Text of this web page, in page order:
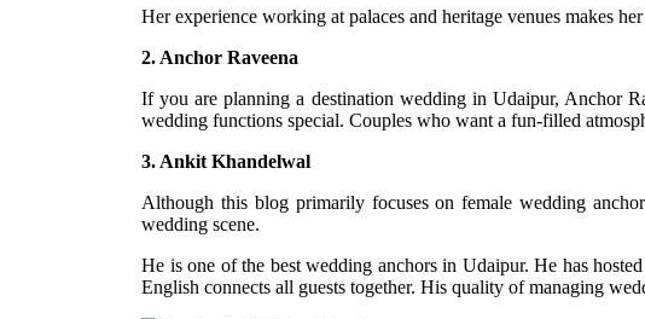
Her experience working at palaces and heritage venues makes
2. Anchor Raveena
If you are planning a destination wedding in Udaipur, Anchor
wedding functions special. Couples who want a fun-filled
3. Ankit Khandelwal
Although this blog primarily focuses on female wedding
wedding scene.
He is one of the best wedding anchors in Udaipur. He has
English connects all guests together. His quality of managing